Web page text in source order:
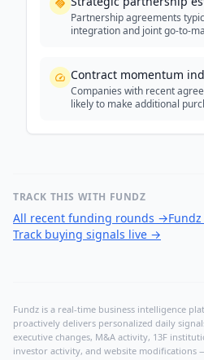
Partnership agreements
integration and joint go-to-
Contract momentum
Companies with recent
likely to make additional
TRACK THIS WITH FUNDZ
All recent funding rounds →
Track buying signals live →
Fundz is a real-time business intelligence
proactively delivers personalized daily
executive changes, M&A activity, 13F
investor activity, and website modifications